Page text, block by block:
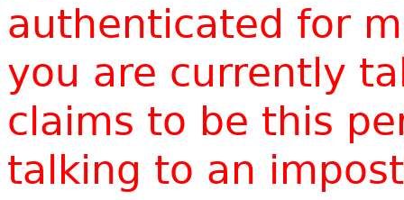
authenticated for
you are currently
claims to be this
talking to an